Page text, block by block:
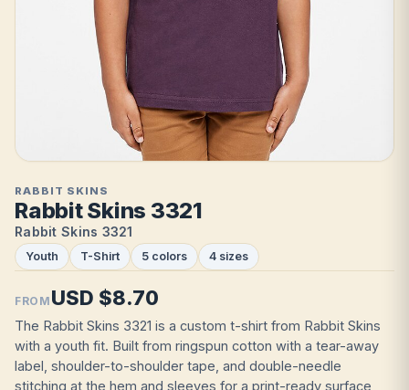
RABBIT SKINS
Rabbit Skins 3321
Rabbit Skins 3321
Youth T-Shirt 5 colors 4 sizes
FROM USD $8.70
The Rabbit Skins 3321 is a custom t-shirt from Rabbit Skins
with a youth fit. Built from ringspun cotton with a tear-away
label, shoulder-to-shoulder tape, and double-needle
stitching at the hem and sleeves for a print-ready surface